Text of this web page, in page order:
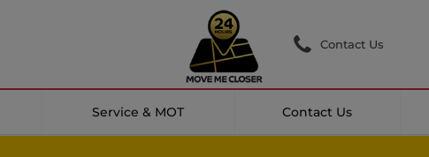
Contact Us
Service & MOT Contact Us